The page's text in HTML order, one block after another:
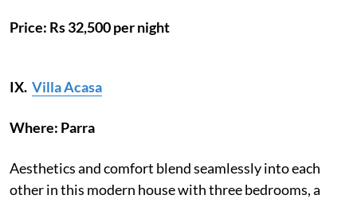
Price: Rs 32,500 per night
IX. Villa Acasa
Where: Parra
Aesthetics and comfort blend seamlessly into each
other in this modern house with three bedrooms, a